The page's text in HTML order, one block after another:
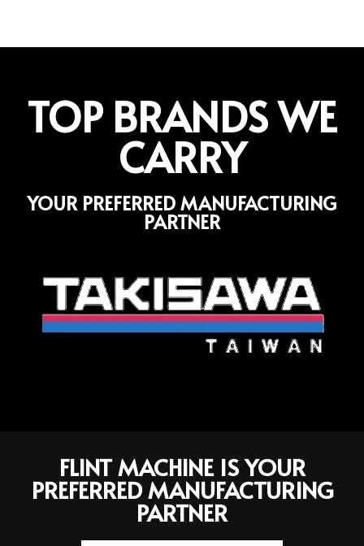
TOP BRANDS WE
CARRY
YOUR PREFERRED MANUFACTURING
PARTNER
FLINT MACHINE IS YOUR
PREFERRED MANUFACTURING
PARTNER